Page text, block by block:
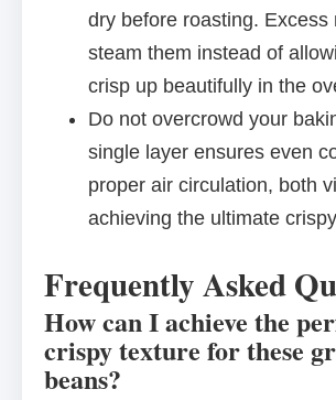
dry before roasting. Excess
steam them instead of
crisp up beautifully in the
Do not overcrowd your
single layer ensures even
proper air circulation, both
achieving the ultimate
Frequently Asked
How can I achieve the
crispy texture for these
beans?